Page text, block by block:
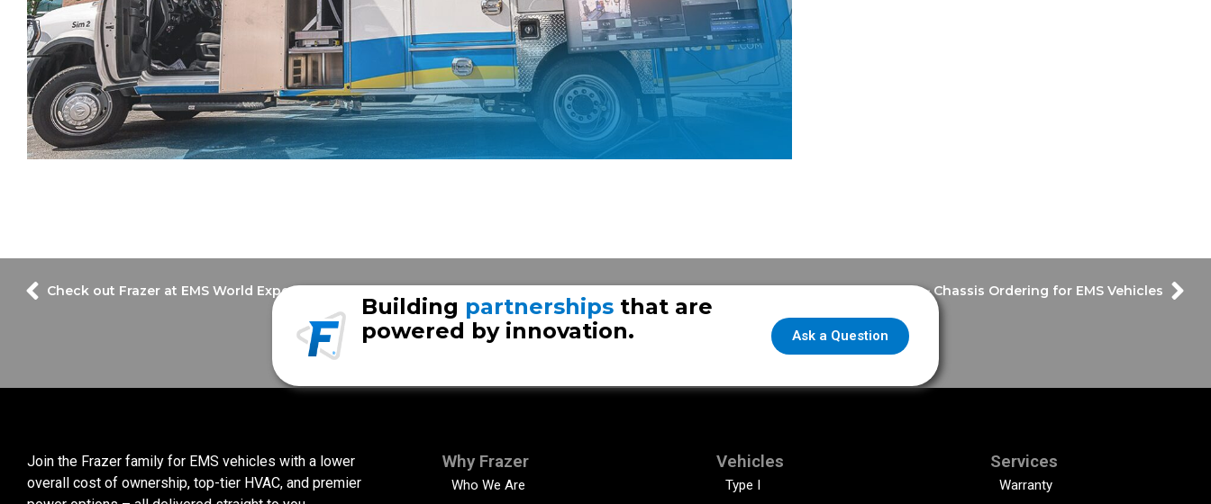
Check out Frazer at EMS World Expo 2022! September Update – Chassis Ordering for EMS Vehicles
Ask a Question
Building partnerships that are
powered by innovation.
Join the Frazer family for EMS vehicles with a lower
overall cost of ownership, top-tier HVAC, and premier
Why Frazer
Who We Are
Vehicles
Type I
Services
Warranty